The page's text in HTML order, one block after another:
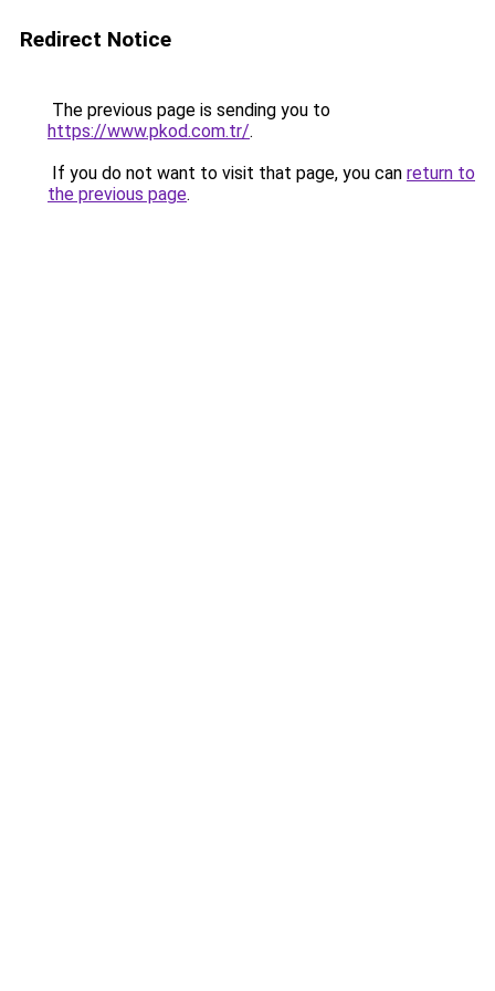
Redirect Notice
The previous page is sending you to
https://www.pkod.com.tr/.
If you do not want to visit that page, you can return to
the previous page.